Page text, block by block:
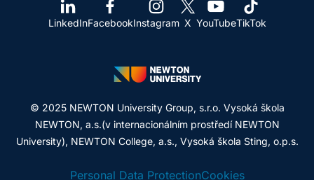
LinkedInFacebookInstagram X YouTubeTikTok
© 2025 NEWTON University Group, s.r.o. Vysoká škola
NEWTON, a.s.(v internacionálním prostředí NEWTON
University), NEWTON College, a.s., Vysoká škola Sting, o.p.s.
Personal Data ProtectionCookies